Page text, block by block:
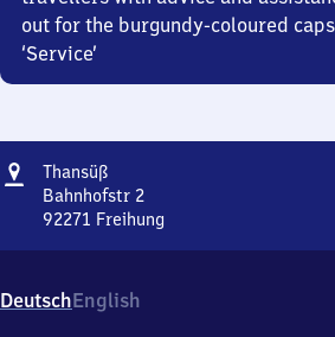
out for the burgundy-coloured
‘Service’
Address
ThansüßThansüß
Bahnhofstr 2
92271 Freihung
2,
9
DeutschEnglish